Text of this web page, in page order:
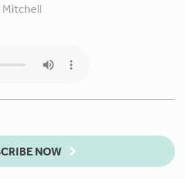
Mitchell
NOW